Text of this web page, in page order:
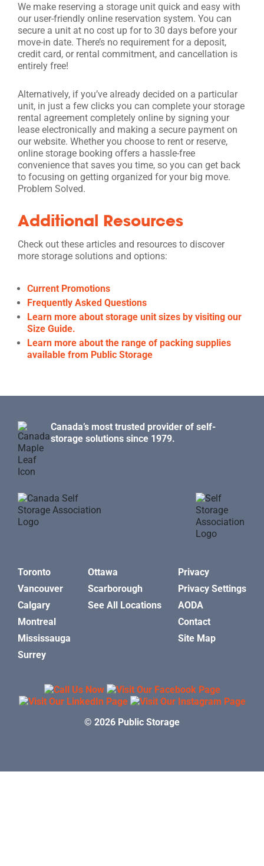
We make reserving a storage unit quick and easy with
our user-friendly online reservation system. You can
secure a unit at no cost up for to 30 days before your
move-in date. There’s no requirement for a deposit,
credit card, or rental commitment, and cancellation is
entirely free!
Alternatively, if you’ve already decided on a particular
unit, in just a few clicks you can complete your storage
rental agreement completely online by signing your
lease electronically and making a secure payment on
our website. Whether you choose to rent or reserve,
online storage booking offers a hassle-free
convenience that saves you time, so you can get back
to focusing on getting organized for your big move.
Problem Solved.
Additional Resources
Check out these articles and resources to discover
more storage solutions and options:
Current Promotions
Frequently Asked Questions
Learn more about storage unit sizes by visiting our
Size Guide.
Learn more about the range of packing supplies
available from Public Storage
Canada’s most trusted provider of self-
storage solutions since 1979.
Toronto
Vancouver
Calgary
Montreal
Mississauga
Surrey
Ottawa
Scarborough
See All Locations
Privacy
Privacy Settings
AODA
Contact
Site Map
© 2026 Public Storage